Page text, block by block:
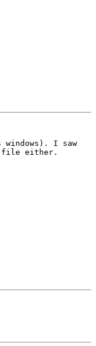
I saw
file either.